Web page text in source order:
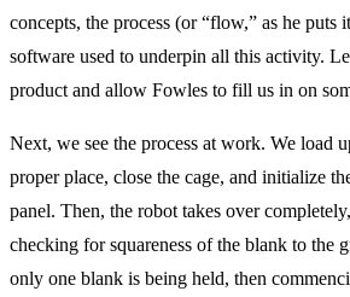
concepts, the process (or “flow,” as he puts
software used to underpin all this activity.
product and allow Fowles to fill us in on
Next, we see the process at work. We load
proper place, close the cage, and initialize
panel. Then, the robot takes over
checking for squareness of the blank to the
only one blank is being held, then